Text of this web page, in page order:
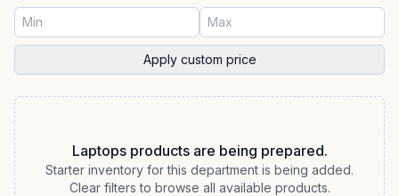
Apply custom price
Laptops products are being prepared.
Starter inventory for this department is being added.
Clear filters to browse all available products.